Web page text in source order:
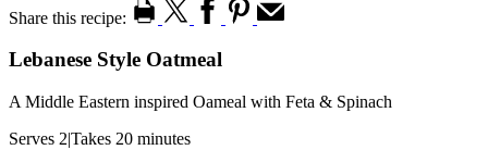
Share this recipe:
Lebanese Style Oatmeal
A Middle Eastern inspired Oameal with Feta & Spinach
Serves 2|Takes 20 minutes